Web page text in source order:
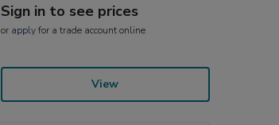
Sign in to see prices
or applyfor a trade account online
View